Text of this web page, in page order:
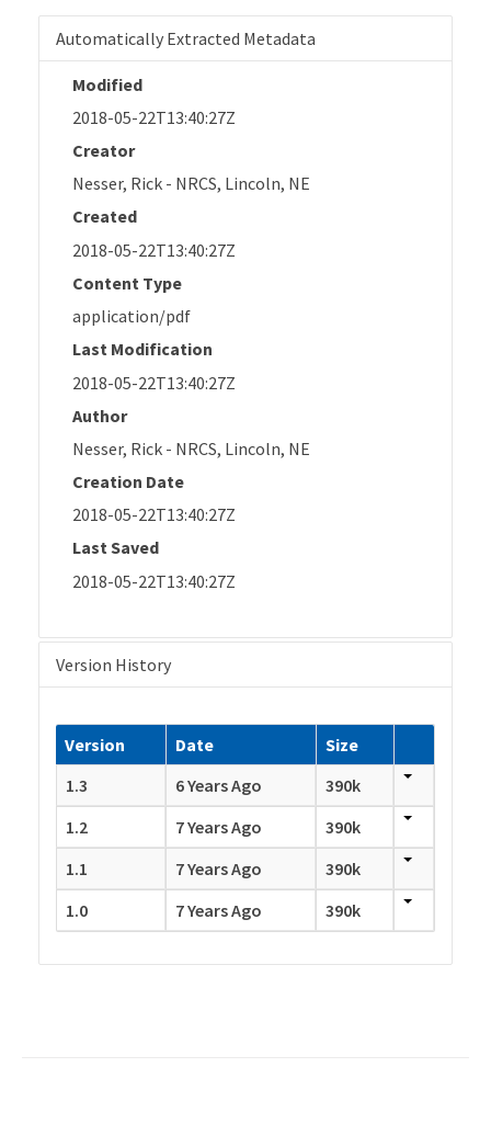
Automatically Extracted Metadata
Modified
2018-05-22T13:40:27Z
Creator
Nesser, Rick - NRCS, Lincoln, NE
Created
2018-05-22T13:40:27Z
Content Type
application/pdf
Last Modification
2018-05-22T13:40:27Z
Author
Nesser, Rick - NRCS, Lincoln, NE
Creation Date
2018-05-22T13:40:27Z
Last Saved
2018-05-22T13:40:27Z
Version History
Version Date
Size
1.3
6 Years Ago
390k
1.2
7 Years Ago
390k
1.1
7 Years Ago
390k
1.0
7 Years Ago 390k